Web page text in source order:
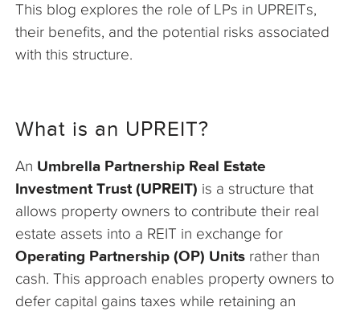
This blog explores the role of LPs in UPREITs,
their benefits, and the potential risks associated
with this structure.
What is an UPREIT?
An Umbrella Partnership Real Estate
Investment Trust (UPREIT) is a structure that
allows property owners to contribute their real
estate assets into a REIT in exchange for
Operating Partnership (OP) Units rather than
cash. This approach enables property owners to
defer capital gains taxes while retaining an